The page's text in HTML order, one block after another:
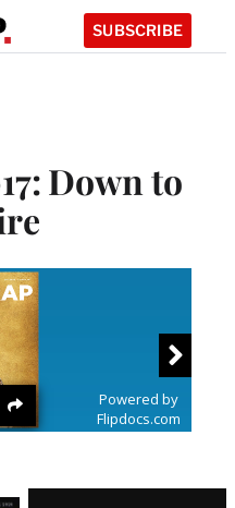
SUBSCRIBE
Down to